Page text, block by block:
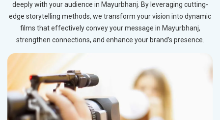
deeply with your audience in Mayurbhanj. By leveraging cutting-
edge storytelling methods, we transform your vision into dynamic
films that effectively convey your message in Mayurbhanj,
strengthen connections, and enhance your brand’s presence.